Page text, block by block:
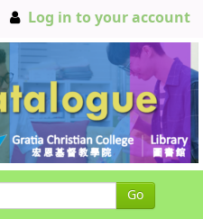
Log in to your account
Go